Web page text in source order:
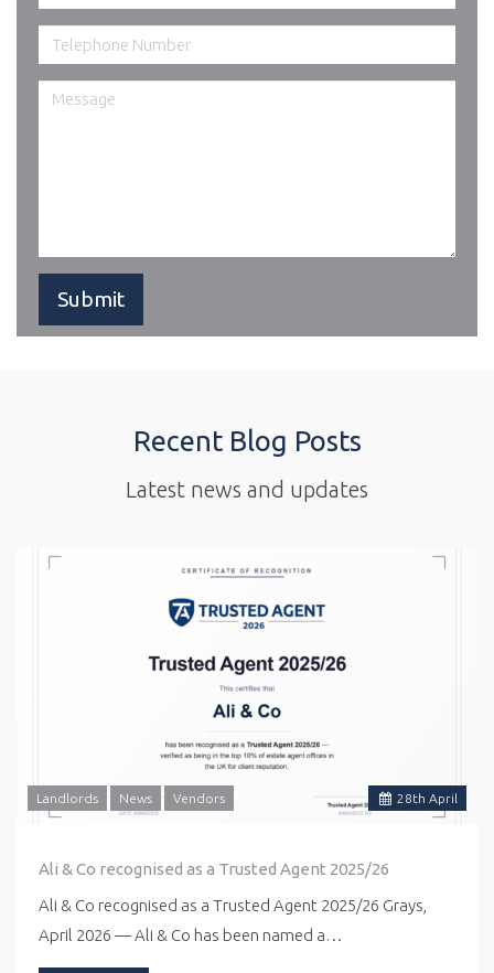
Recent Blog Posts
Latest news and updates
28th April
Landlords News Vendors
Ali & Co recognised as a Trusted Agent 2025/26
Ali & Co recognised as a Trusted Agent 2025/26 Grays,
April 2026 — Ali & Co has been named a…